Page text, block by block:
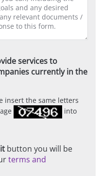
services to
currently in the
insert the same letters
into
button you will be
terms and